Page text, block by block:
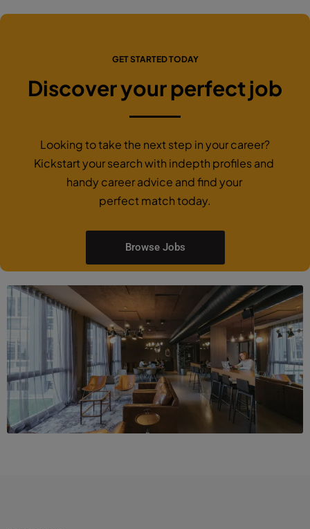
GET STARTED TODAY
Discover your perfect job
Looking to take the next step in your career?
Kickstart your search with indepth profiles and
handy career advice and find your
perfect match today.
Browse Jobs